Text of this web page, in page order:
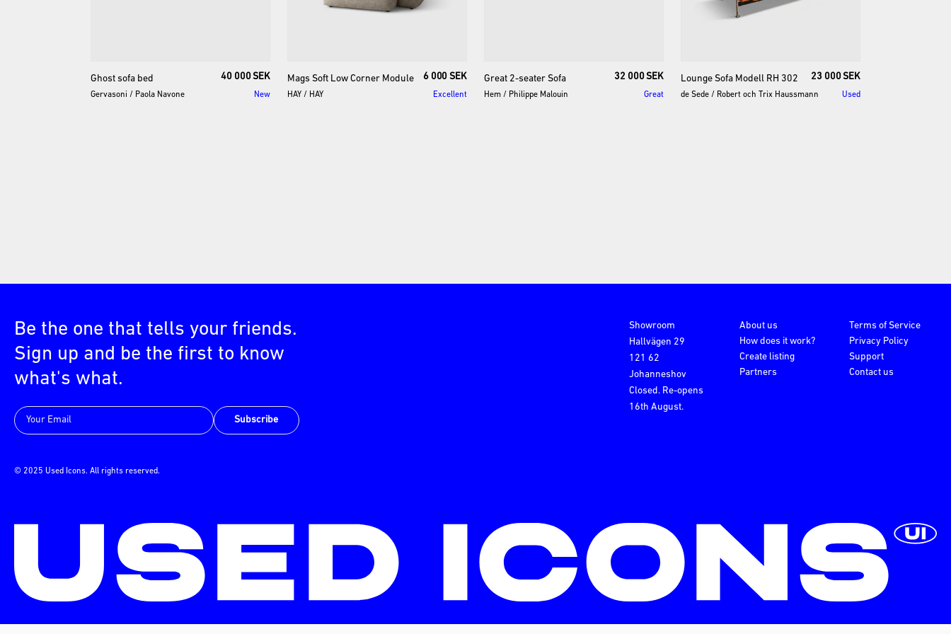
Ghost sofa bed 40 000 SEK
Gervasoni / Paola Navone New
Mags Soft Low Corner Module 6 000 SEK
HAY / HAY Excellent
Great 2-seater Sofa 32 000 SEK
Hem / Philippe Malouin Great
Lounge Sofa Modell RH 302 23 000 SEK
de Sede / Robert och Trix Haussmann Used
Be the one that tells your friends.
Sign up and be the first to know
what's what.
Subscribe
© 2025 Used Icons. All rights reserved.
Showroom
Hallvägen 29
121 62
Johanneshov
Closed. Re-opens
16th August.
About us
How does it work?
Create listing
Partners
Terms of Service
Privacy Policy
Support
Contact us